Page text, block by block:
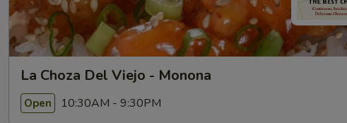
La Choza Del Viejo - Monona
Open 10:30AM - 9:30PM